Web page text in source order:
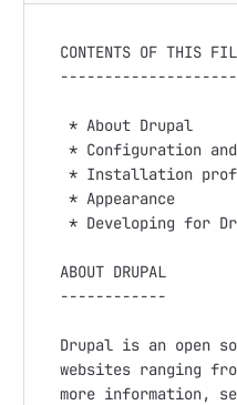
CONTENTS OF THIS
* About Drupal
* Configuration
* Installation
* Appearance
* Developing for
ABOUT DRUPAL
------------
Drupal is an open
websites ranging
more information,